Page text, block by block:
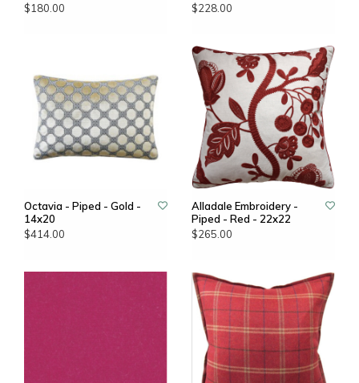
$180.00
$228.00
Octavia - Piped - Gold -
14x20
$414.00
Alladale Embroidery -
Piped - Red - 22x22
$265.00